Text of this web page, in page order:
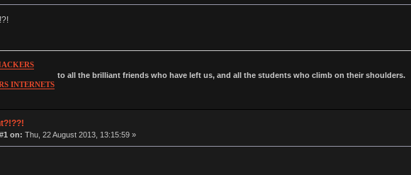
INTERNETS
to all the brilliant friends who have left us, and all the students who climb on their shoulders.
on: Thu, 22 August 2013, 13:15:59 »